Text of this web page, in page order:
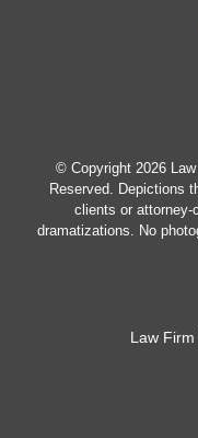
© Copyright 2026
Reserved. Depictions
clients or attorney-
dramatizations. No
Law